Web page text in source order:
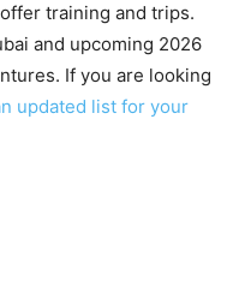
training and trips.
and upcoming 2026
If you are looking
updated list for your